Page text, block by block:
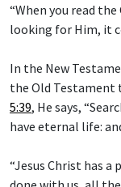
“When you read
looking for Him, it
In the New
the Old Testament
5:39, He says,
have eternal life:
“Jesus Christ has